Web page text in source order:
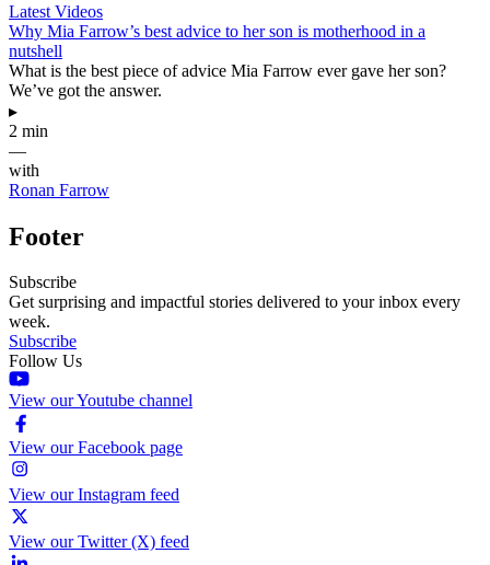
Latest Videos
Why Mia Farrow’s best advice to her son is motherhood in a
nutshell
What is the best piece of advice Mia Farrow ever gave her son?
We’ve got the answer.
▸
2 min
—
with
Ronan Farrow
Footer
Subscribe
Get surprising and impactful stories delivered to your inbox every
week.
Subscribe
Follow Us
View our Youtube channel
View our Facebook page
View our Instagram feed
View our Twitter (X) feed